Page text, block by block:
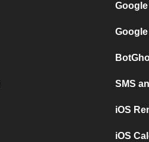
SMS
iOS
iOS